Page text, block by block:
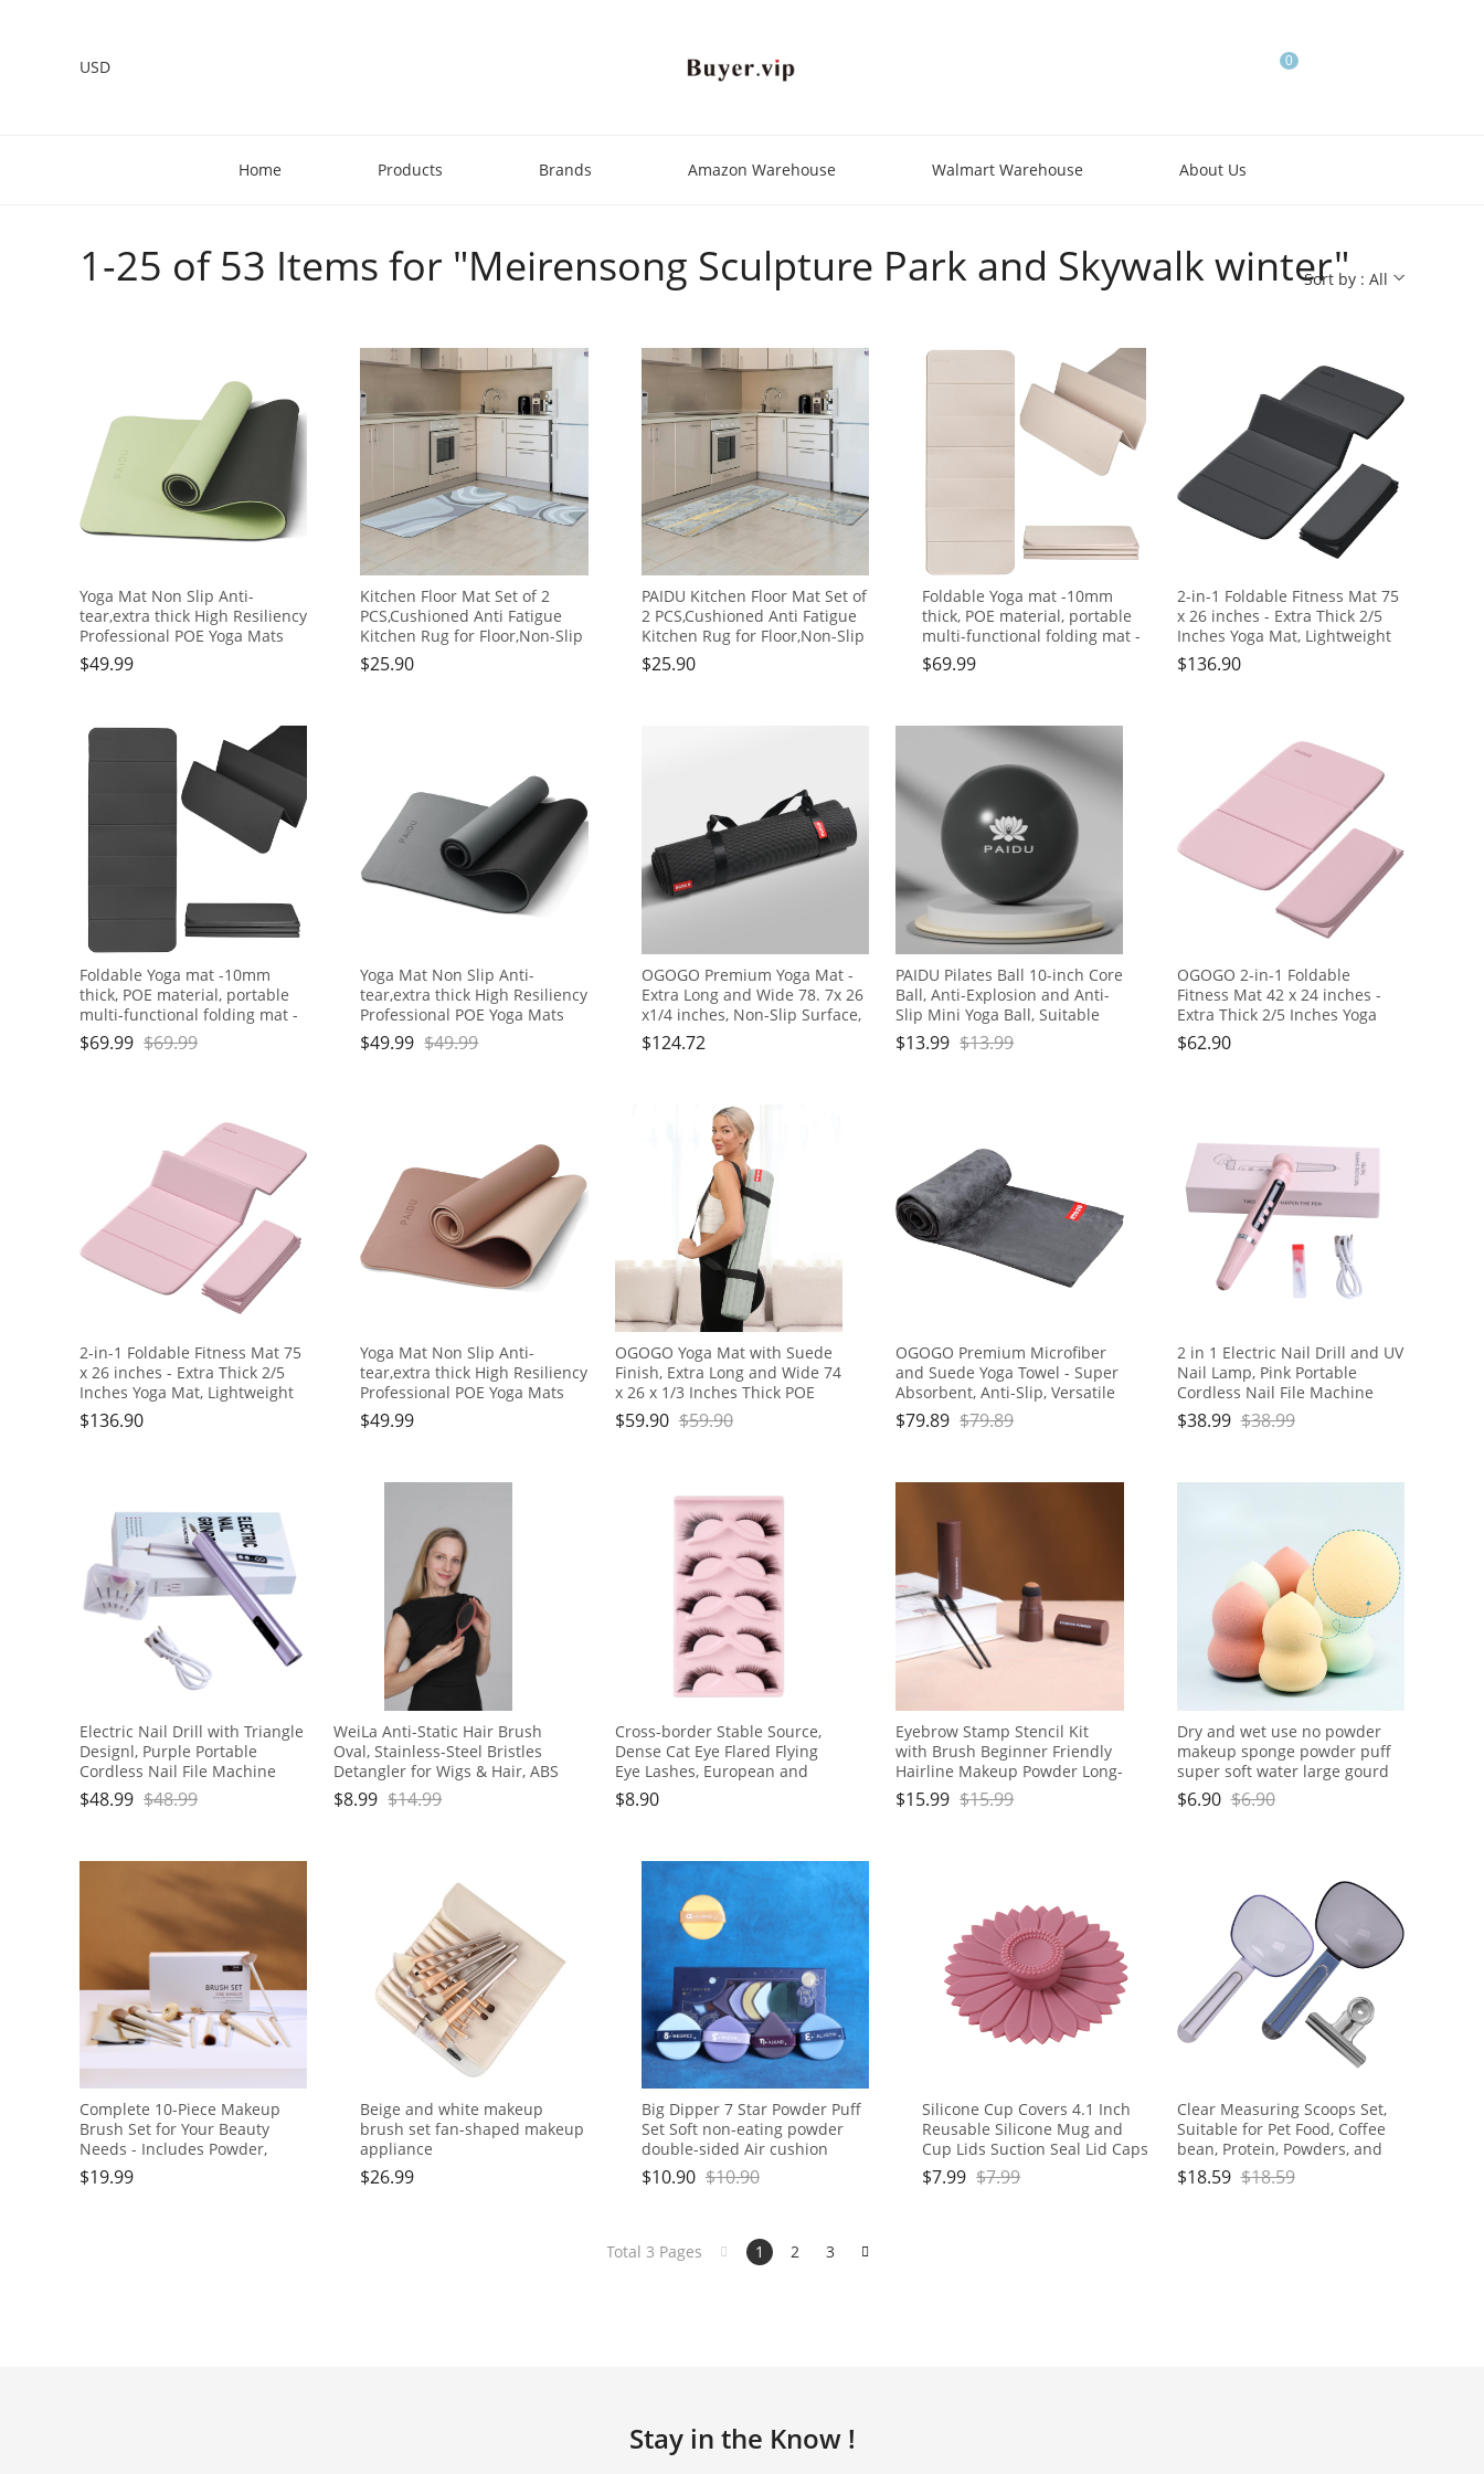
USD 0
Home Products Brands Amazon Warehouse Walmart Warehouse About Us
1-25 of 53 Items for "Meirensong Sculpture Park and Skywalk winter"
Sort by : All
Yoga Mat Non Slip Anti-
tear,extra thick High Resiliency
Professional POE Yoga Mats
for Women Men
Kids,70"x24"x10mm,Workout,
$49.99
Kitchen Floor Mat Set of 2
PCS,Cushioned Anti Fatigue
Kitchen Rug for Floor,Non-Slip
Waterproof Kitchen
Mats,Durable PVC Comfort
$25.90
PAIDU Kitchen Floor Mat Set of
2 PCS,Cushioned Anti Fatigue
Kitchen Rug for Floor,Non-Slip
Waterproof Kitchen
Mats,Durable PVC Comfort
$25.90
Foldable Yoga mat -10mm
thick, POE material, portable
multi-functional folding mat -
comfortable and durable, easy
to carry, suitable for outdoor
$69.99
2-in-1 Foldable Fitness Mat 75
x 26 inches - Extra Thick 2/5
Inches Yoga Mat, Lightweight
and Portable, Ideal for Yoga,
Pilates, Full Body Workouts,
$136.90
Foldable Yoga mat -10mm
thick, POE material, portable
multi-functional folding mat -
comfortable and durable, easy
to carry, suitable for outdoor
$69.99 $69.99
Yoga Mat Non Slip Anti-
tear,extra thick High Resiliency
Professional POE Yoga Mats
for Women Men
Kids,70"x24"x10mm,Workout,
$49.99 $49.99
OGOGO Premium Yoga Mat -
Extra Long and Wide 78. 7x 26
x1/4 inches, Non-Slip Surface,
Eco-Friendly, Lightweight and
Portable with Carrying Strap,
$124.72
PAIDU Pilates Ball 10-inch Core
Ball, Anti-Explosion and Anti-
Slip Mini Yoga Ball, Suitable
for Pilates, Yoga, Core Training,
Physical Therapy, Balance,
$13.99 $13.99
OGOGO 2-in-1 Foldable
Fitness Mat 42 x 24 inches -
Extra Thick 2/5 Inches Yoga
Mat, Lightweight and Portable,
Ideal for Yoga, Pilates, Full
$62.90
2-in-1 Foldable Fitness Mat 75
x 26 inches - Extra Thick 2/5
Inches Yoga Mat, Lightweight
and Portable, Ideal for Yoga,
Pilates, Full Body Workouts,
$136.90
Yoga Mat Non Slip Anti-
tear,extra thick High Resiliency
Professional POE Yoga Mats
for Women Men
Kids,70"x24"x10mm,Workout,
$49.99
OGOGO Yoga Mat with Suede
Finish, Extra Long and Wide 74
x 26 x 1/3 Inches Thick POE
Material, Wavy Texture Non-
Slip Design
$59.90 $59.90
OGOGO Premium Microfiber
and Suede Yoga Towel - Super
Absorbent, Anti-Slip, Versatile
for Yoga, Pilates, Exercise,
Travel - Includes Gift Bag and
$79.89 $79.89
2 in 1 Electric Nail Drill and UV
Nail Lamp, Pink Portable
Cordless Nail File Machine
with Movable UV Light for Gel
Nails Polishing Curing, 5
$38.99 $38.99
Electric Nail Drill with Triangle
Designl, Purple Portable
Cordless Nail File Machine
with Auxiliary Light, 6 Speeds
Rechargeable Nail Drill for
$48.99 $48.99
WeiLa Anti-Static Hair Brush
Oval, Stainless-Steel Bristles
Detangler for Wigs & Hair, ABS
Handle
$8.99 $14.99
Cross-border Stable Source,
Dense Cat Eye Flared Flying
Eye Lashes, European and
American Style, 5 Pairs
$8.90
Eyebrow Stamp Stencil Kit
with Brush Beginner Friendly
Hairline Makeup Powder Long-
Lasting Waterproof Smudge-
Proof Eye Brow Stencils for
$15.99 $15.99
Dry and wet use no powder
makeup sponge powder puff
super soft water large gourd
makeup egg
$6.90 $6.90
Complete 10-Piece Makeup
Brush Set for Your Beauty
Needs - Includes Powder,
Foundation, Contour, Blush,
Highlight, Blending, Color
$19.99
Beige and white makeup
brush set fan-shaped makeup
appliance
$26.99
Big Dipper 7 Star Powder Puff
Set Soft non-eating powder
double-sided Air cushion
Powder Puff Beauty egg dry
and wet
$10.90 $10.90
Silicone Cup Covers 4.1 Inch
Reusable Silicone Mug and
Cup Lids Suction Seal Lid Caps
to Keep Drink Warm or Cold
for Steeping Coffee Tea And
$7.99 $7.99
Clear Measuring Scoops Set,
Suitable for Pet Food, Coffee
bean, Protein, Powders, and
Other Dry Goods, Handle with
Sealing Clip, for Measurement
$18.59 $18.59
Total 3 Pages 1 2 3
Stay in the Know !